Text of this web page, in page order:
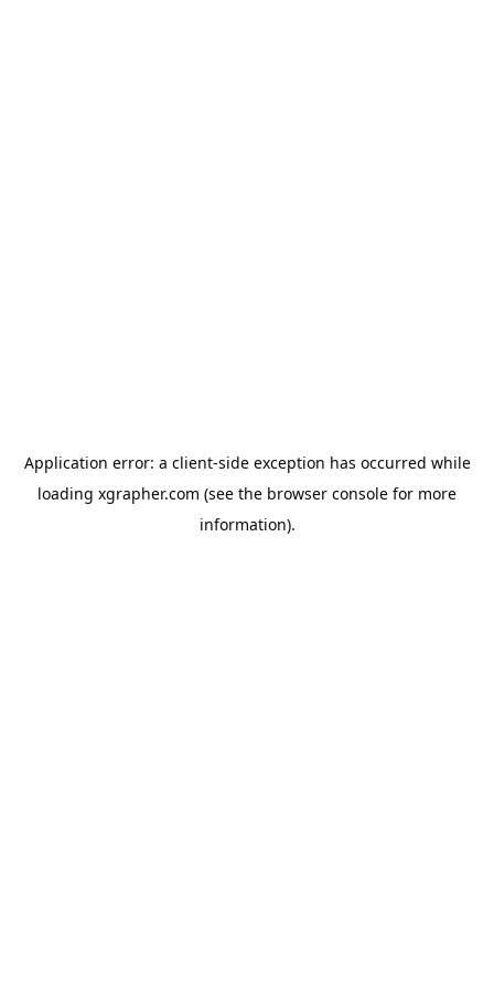
Application error: a client-side exception has occurred while
loading xgrapher.com (see the browser console for more
information).